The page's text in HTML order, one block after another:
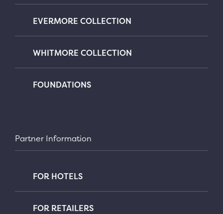
EVERMORE COLLECTION
WHITMORE COLLECTION
FOUNDATIONS
Partner Information
FOR HOTELS
FOR RETAILERS